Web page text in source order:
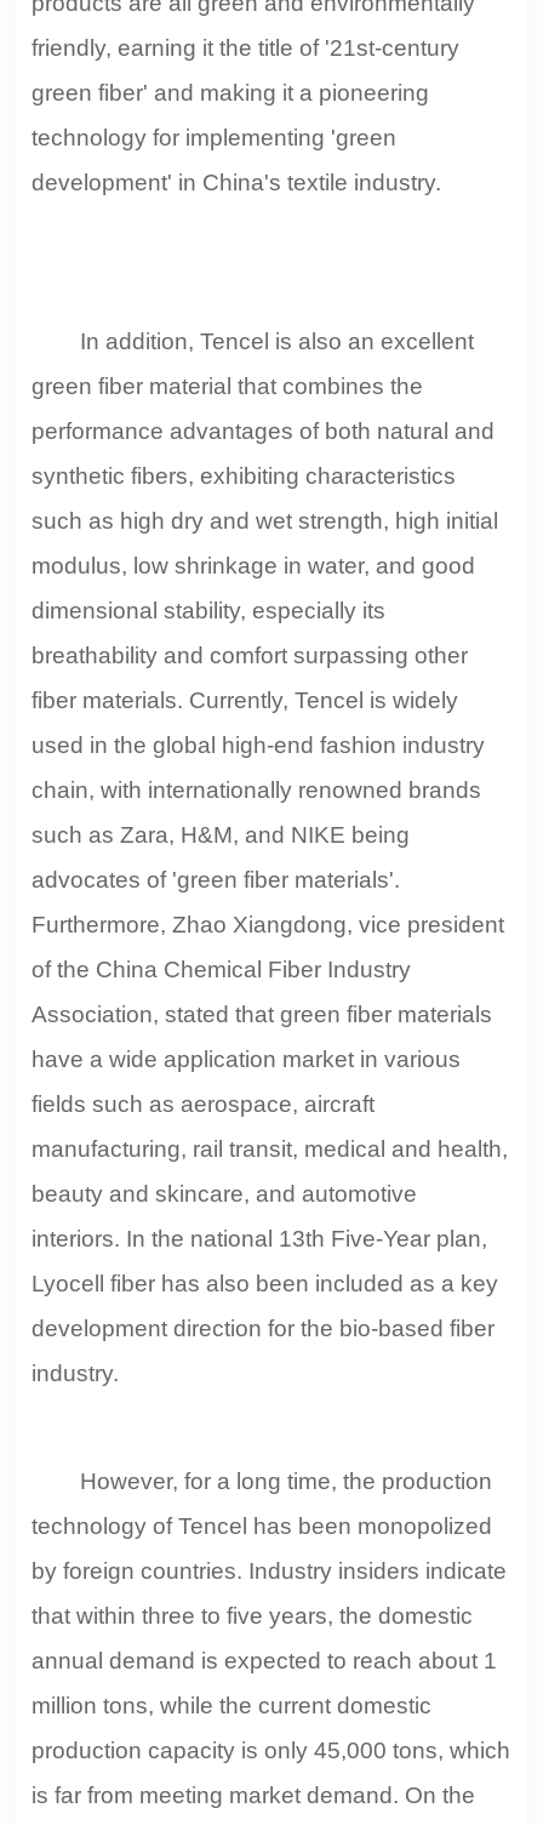
friendly, earning it the title of '21st-century
green fiber' and making it a pioneering
technology for implementing 'green
development' in China's textile industry.
In addition, Tencel is also an excellent
green fiber material that combines the
performance advantages of both natural and
synthetic fibers, exhibiting characteristics
such as high dry and wet strength, high initial
modulus, low shrinkage in water, and good
dimensional stability, especially its
breathability and comfort surpassing other
fiber materials. Currently, Tencel is widely
used in the global high-end fashion industry
chain, with internationally renowned brands
such as Zara, H&M, and NIKE being
advocates of 'green fiber materials'.
Furthermore, Zhao Xiangdong, vice president
of the China Chemical Fiber Industry
Association, stated that green fiber materials
have a wide application market in various
fields such as aerospace, aircraft
manufacturing, rail transit, medical and health,
beauty and skincare, and automotive
interiors. In the national 13th Five-Year plan,
Lyocell fiber has also been included as a key
development direction for the bio-based fiber
industry.
However, for a long time, the production
technology of Tencel has been monopolized
by foreign countries. Industry insiders indicate
that within three to five years, the domestic
annual demand is expected to reach about 1
million tons, while the current domestic
production capacity is only 45,000 tons, which
is far from meeting market demand. On the